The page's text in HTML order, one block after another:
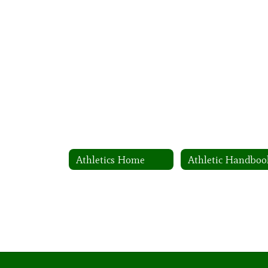
Athletics Home Athletic